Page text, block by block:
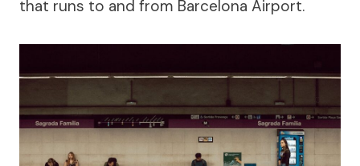
that runs to and from Barcelona Airport.